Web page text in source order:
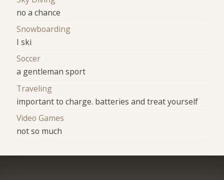
no a chance
Snowboarding
I ski
Soccer
a gentleman sport
Traveling
important to charge. batteries and treat yourself
Video Games
not so much